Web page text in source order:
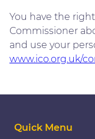
You have the
Commissioner
and use your
www.ico.org.uk/
Quick Menu